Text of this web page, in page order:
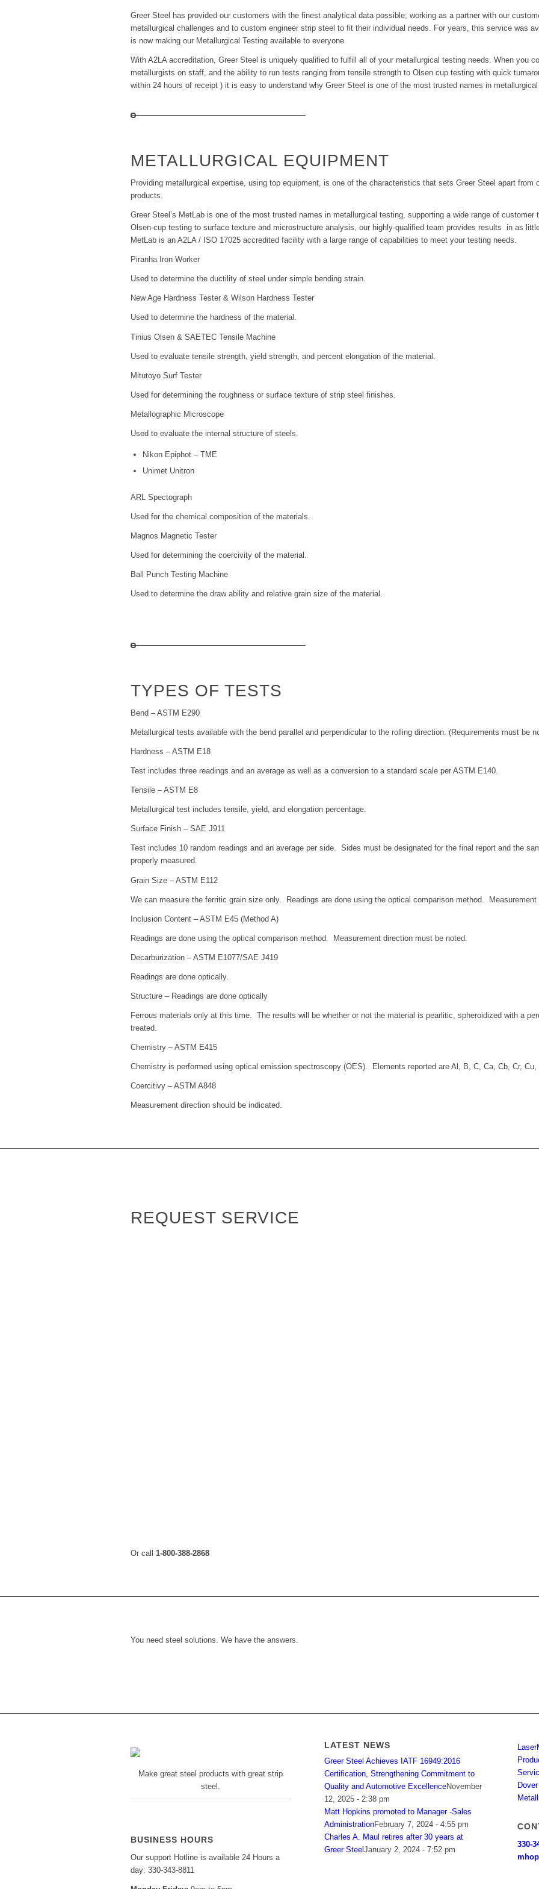
Greer Steel has provided our customers with the finest analytical data possible; working as a partner with our
metallurgical challenges and to custom engineer strip steel to fit their individual needs. For years, this service was
is now making our Metallurgical Testing available to everyone.
With A2LA accreditation, Greer Steel is uniquely qualified to fulfill all of your metallurgical testing needs. When you
metallurgists on staff, and the ability to run tests ranging from tensile strength to Olsen cup testing with quick
within 24 hours of receipt ) it is easy to understand why Greer Steel is one of the most trusted names in
METALLURGICAL EQUIPMENT
Providing metallurgical expertise, using top equipment, is one of the characteristics that sets Greer Steel apart from
products.
Greer Steel’s MetLab is one of the most trusted names in metallurgical testing, supporting a wide range of
Olsen-cup testing to surface texture and microstructure analysis, our highly-qualified team provides results in as
MetLab is an A2LA / ISO 17025 accredited facility with a large range of capabilities to meet your testing needs.
Piranha Iron Worker
Used to determine the ductility of steel under simple bending strain.
New Age Hardness Tester & Wilson Hardness Tester
Used to determine the hardness of the material.
Tinius Olsen & SAETEC Tensile Machine
Used to evaluate tensile strength, yield strength, and percent elongation of the material.
Mitutoyo Surf Tester
Used for determining the roughness or surface texture of strip steel finishes.
Metallographic Microscope
Used to evaluate the internal structure of steels.
Nikon Epiphot – TME
Unimet Unitron
ARL Spectograph
Used for the chemical composition of the materials.
Magnos Magnetic Tester
Used for determining the coercivity of the material.
Ball Punch Testing Machine
Used to determine the draw ability and relative grain size of the material.
TYPES OF TESTS
Bend – ASTM E290
Metallurgical tests available with the bend parallel and perpendicular to the rolling direction. (Requirements must be
Hardness – ASTM E18
Test includes three readings and an average as well as a conversion to a standard scale per ASTM E140.
Tensile – ASTM E8
Metallurgical test includes tensile, yield, and elongation percentage.
Surface Finish – SAE J911
Test includes 10 random readings and an average per side. Sides must be designated for the final report and the
properly measured.
Grain Size – ASTM E112
We can measure the ferritic grain size only. Readings are done using the optical comparison method. Measurement
Inclusion Content – ASTM E45 (Method A)
Readings are done using the optical comparison method. Measurement direction must be noted.
Decarburization – ASTM E1077/SAE J419
Readings are done optically.
Structure – Readings are done optically
Ferrous materials only at this time. The results will be whether or not the material is pearlitic, spheroidized with a
treated.
Chemistry – ASTM E415
Chemistry is performed using optical emission spectroscopy (OES). Elements reported are Al, B, C, Ca, Cb, Cr, Cu,
Coercitivy – ASTM A848
Measurement direction should be indicated.
REQUEST SERVICE
Or call 1-800-388-2868
You need steel solutions. We have the answers.
Make great steel products with great strip
steel.
BUSINESS HOURS
Our support Hotline is available 24 Hours a
day: 330-343-8811
LATEST NEWS
Greer Steel Achieves IATF 16949:2016
Certification, Strengthening Commitment to
Quality and Automotive ExcellenceNovember
12, 2025 - 2:38 pm
Matt Hopkins promoted to Manager -Sales
AdministrationFebruary 7, 2024 - 4:55 pm
Charles A. Maul retires after 30 years at
Greer Steel January 2, 2024 - 7:52 pm
330-